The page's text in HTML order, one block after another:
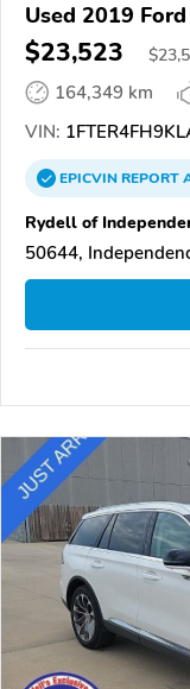
Used 2019
$23,523 $
164,349 km
VIN:
EPICVINREPORT
Rydell of
50644,